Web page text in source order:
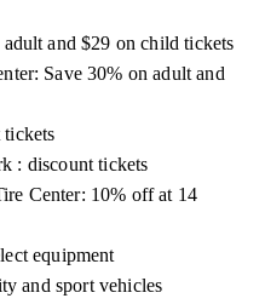
and $29 on child tickets
Save 30% on adult and
: discount tickets
Center: 10% off at 14
equipment
and sport vehicles